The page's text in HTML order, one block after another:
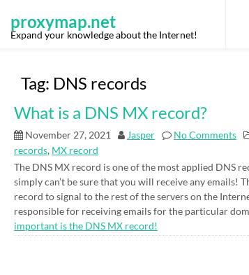
proxymap.net
Expand your knowledge about the Internet!
Tag: DNS records
What is a DNS MX record?
November 27, 2021 Jasper No Comments
records, MX record
The DNS MX record is one of the most applied DNS
simply can’t be sure that you will receive any emails!
record to signal to the rest of the servers on the
responsible for receiving emails for the particular
important is the DNS MX record!